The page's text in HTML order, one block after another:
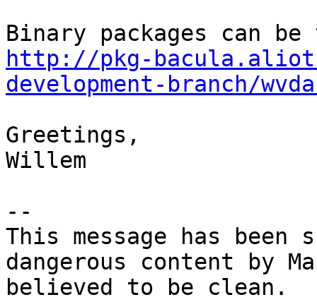
http://pkg-
development-branch/
Greetings,
Willem
--
This message has been
dangerous content by
believed to be clean.